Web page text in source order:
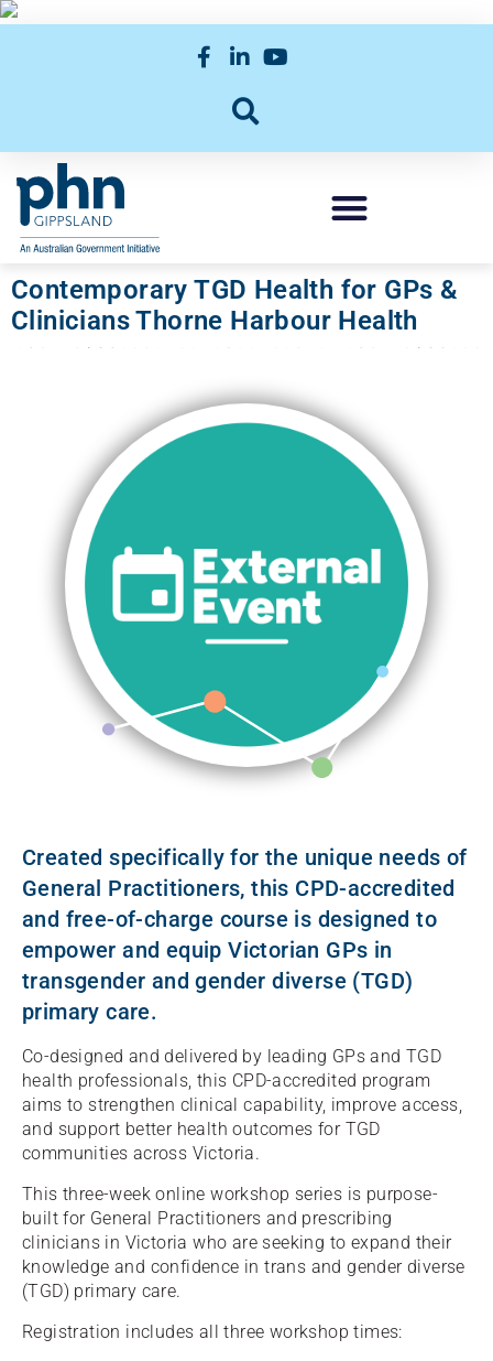
Contemporary TGD Health for GPs &
Clinicians Thorne Harbour Health
Created specifically for the unique needs of
General Practitioners, this CPD-accredited
and free-of-charge course is designed to
empower and equip Victorian GPs in
transgender and gender diverse (TGD)
primary care.
Co-designed and delivered by leading GPs and TGD
health professionals, this CPD-accredited program
aims to strengthen clinical capability, improve access,
and support better health outcomes for TGD
communities across Victoria.
This three-week online workshop series is purpose-
built for General Practitioners and prescribing
clinicians in Victoria who are seeking to expand their
knowledge and confidence in trans and gender diverse
(TGD) primary care.
Registration includes all three workshop times: